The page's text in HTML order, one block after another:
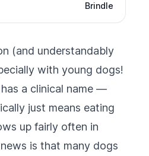
Brindle
(and understandably
with young dogs!
a clinical name —
just means eating
up fairly often in
is that many dogs